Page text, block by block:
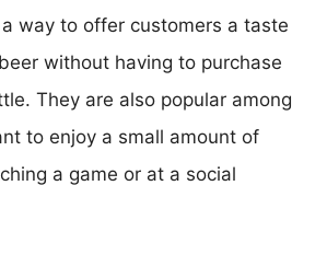
way to offer customers a taste
without having to purchase
They are also popular among
to enjoy a small amount of
a game or at a social